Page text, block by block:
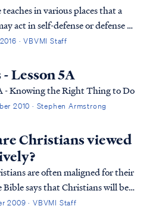
in various places that a
act in self-defense or defense of
sinning, including acts of
Some turn to the
prohibition a...
· VBVMI Staff
- Lesson 5A
- Knowing the Right Thing to Do
2010 · Stephen Armstrong
Christians viewed
are often maligned for their
says that Christians will be
world, because we are not "of
2009 · VBVMI Staff